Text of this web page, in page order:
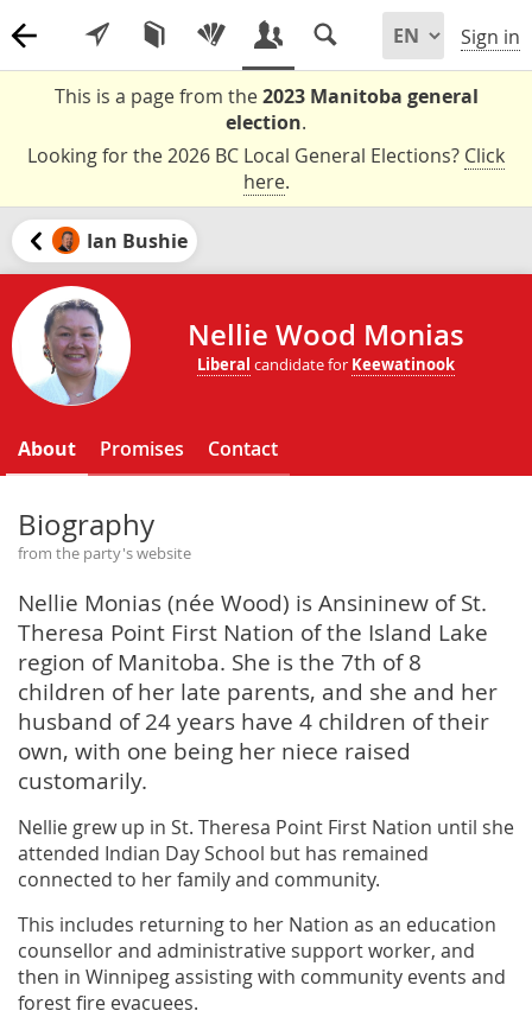
Sign in
This is a page from the2023 Manitoba general
election.
Looking for the 2026 BC Local General Elections? Click
here.
Ian Bushie
Nellie Wood Monias
Liberal candidate for Keewatinook
About Promises Contact
Biography
from the party's website
Nellie Monias (née Wood) is Ansininew of St.
Theresa Point First Nation of the Island Lake
region of Manitoba. She is the 7th of 8
children of her late parents, and she and her
husband of 24 years have 4 children of their
own, with one being her niece raised
customarily.
Nellie grew up in St. Theresa Point First Nation until she
attended Indian Day School but has remained
connected to her family and community.
This includes returning to her Nation as an education
counsellor and administrative support worker, and
then in Winnipeg assisting with community events and
forest fire evacuees.